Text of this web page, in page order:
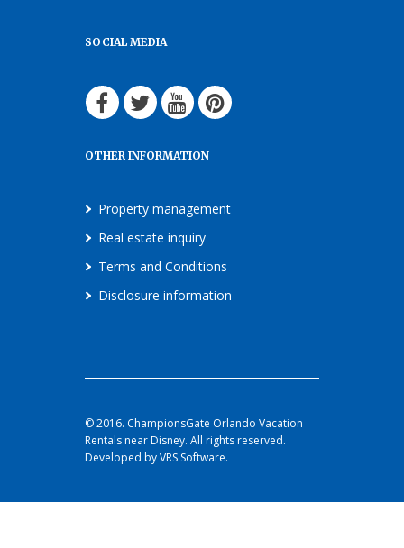
SOCIAL MEDIA
OTHER INFORMATION
Property management
Real estate inquiry
Terms and Conditions
Disclosure information
© 2016. ChampionsGate Orlando Vacation
Rentals near Disney. All rights reserved.
Developed by VRS Software.